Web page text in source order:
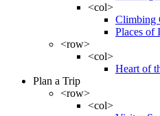
<col>
Climbing
Places of
<row>
<col>
Heart of
Plan a Trip
<row>
<col>